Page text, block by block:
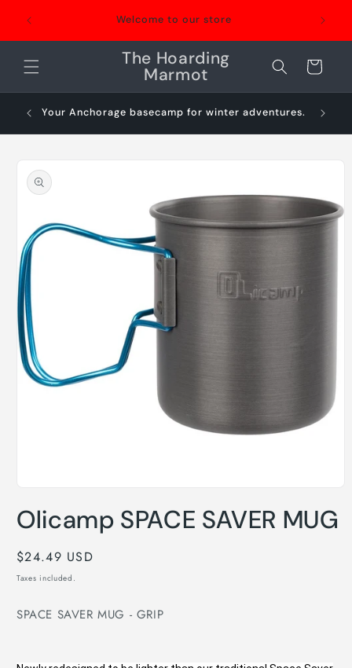
content
Welcome to our store
The Hoarding
Marmot Cart
Your Anchorage basecamp for winter adventures.
product
information
1
in
Olicamp SPACE SAVER MUG
Regular
price
$24.49 USD
Taxes included.
SPACE SAVER MUG - GRIP